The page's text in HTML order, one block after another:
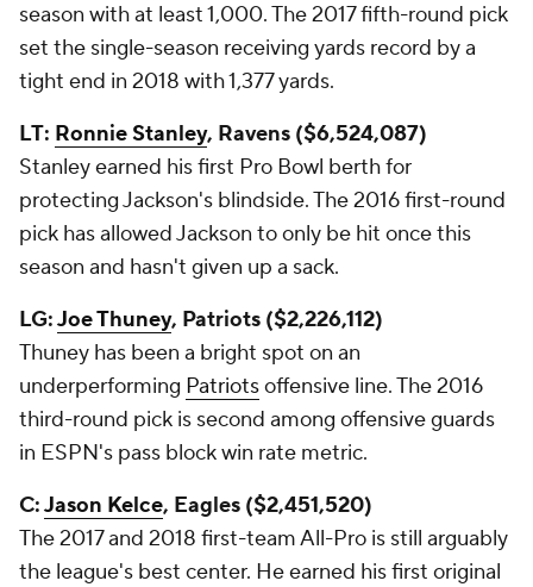
season with at least 1,000. The 2017 fifth-round pick
set the single-season receiving yards record by a
tight end in 2018 with 1,377 yards.
LT: Ronnie Stanley, Ravens ($6,524,087)
Stanley earned his first Pro Bowl berth for
protecting Jackson's blindside. The 2016 first-round
pick has allowed Jackson to only be hit once this
season and hasn't given up a sack.
LG:Joe Thuney, Patriots ($2,226,112)
Thuney has been a bright spot on an
underperforming Patriotsoffensive line. The 2016
third-round pick is second among offensive guards
in ESPN's pass block win rate metric.
C:Jason Kelce, Eagles ($2,451,520)
The 2017 and 2018 first-team All-Pro is still arguably
the league's best center. He earned his first original